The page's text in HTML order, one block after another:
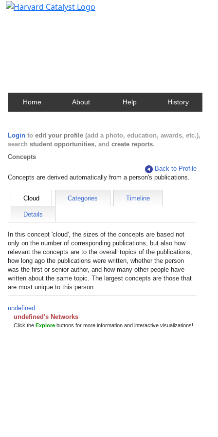
Home About Help History
Login to edit your profile (add a photo, education, awards, etc.),
search student opportunities, and create reports.
Concepts
Back to Profile
Concepts are derived automatically from a person's publications.
Cloud Categories Timeline
Details
In this concept 'cloud', the sizes of the concepts are based not
only on the number of corresponding publications, but also how
relevant the concepts are to the overall topics of the publications,
how long ago the publications were written, whether the person
was the first or senior author, and how many other people have
written about the same topic. The largest concepts are those that
are most unique to this person.
undefined
undefined's Networks
Click the Explore buttons for more information and interactive visualizations!